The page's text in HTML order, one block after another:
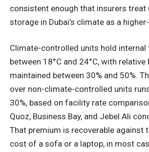
consistent enough that insurers treat
storage in Dubai’s climate as a
Climate-controlled units hold internal
between 18°C and 24°C, with
maintained between 30% and 50%.
over non-climate-controlled units
30%, based on facility rate
Quoz, Business Bay, and Jebel Ali
That premium is recoverable against
cost of a sofa or a laptop, in most